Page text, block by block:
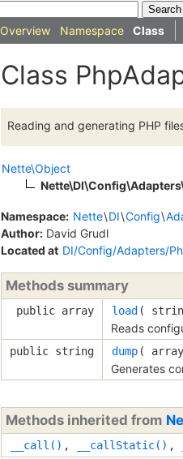
Overview Namespace Class
Class
Reading and generating PHP
Nette\Object
Namespace: Nette\DI\Config\
Author: David Grudl
Located at DI/Config/Adapters/
Methods summary
public array load (
Reads
public string dump ( array
Generates
Methods inherited from
__call() , __callStatic() ,